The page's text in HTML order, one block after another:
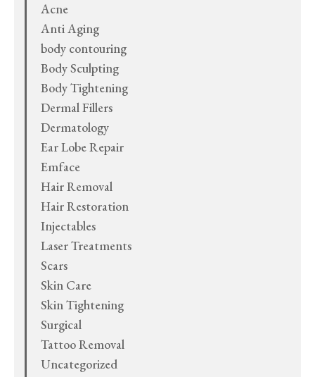
Acne
Anti Aging
body contouring
Body Sculpting
Body Tightening
Dermal Fillers
Dermatology
Ear Lobe Repair
Emface
Hair Removal
Hair Restoration
Injectables
Laser Treatments
Scars
Skin Care
Skin Tightening
Surgical
Tattoo Removal
Uncategorized